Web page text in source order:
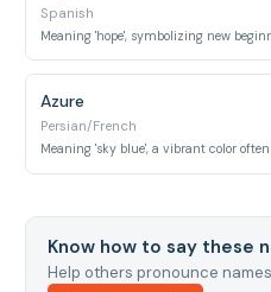
Spanish
Meaning 'hope', symbolizing new
Azure
Persian/French
Meaning 'sky blue', a vibrant color
Know how to say these
Help others pronounce